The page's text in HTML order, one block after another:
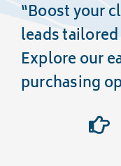
“Boost your
leadstailored
Explore our
purchasing